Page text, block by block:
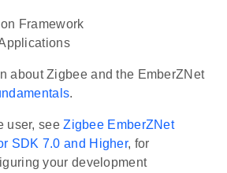
Framework
about Zigbee and the EmberZNet
.
user, seeZigbee EmberZNet
SDK 7.0 and Higher, for
your development